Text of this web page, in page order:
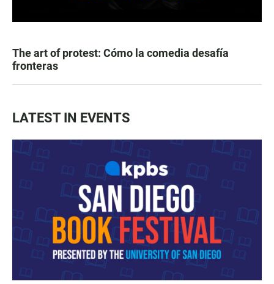
The art of protest: Cómo la comedia desafía
fronteras
LATEST IN EVENTS